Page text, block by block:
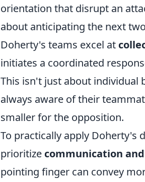
orientation that disrupt an
about anticipating the next
Doherty's teams excel at
initiates a coordinated
This isn't just about individual
always aware of their
smaller for the opposition.
To practically apply Doherty's
prioritize communication
pointing finger can convey